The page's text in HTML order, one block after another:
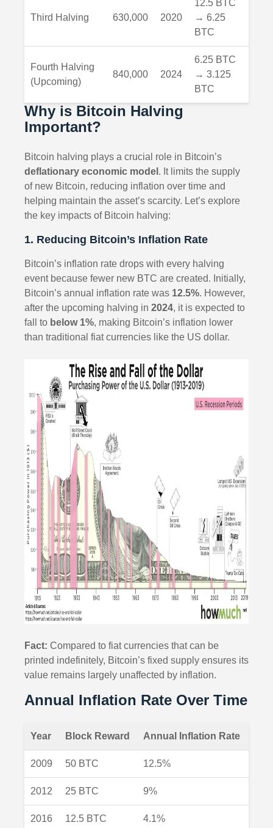
Third Halving 630,000 2020
12.5 BTC
→ 6.25
BTC
Fourth Halving
(Upcoming)
840,000 2024
6.25 BTC
→ 3.125
BTC
Why is Bitcoin Halving
Important?
Bitcoin halving plays a crucial role in Bitcoin’s
deflationary economic model . It limits the supply
of new Bitcoin, reducing inflation over time and
helping maintain the asset’s scarcity. Let’s explore
the key impacts of Bitcoin halving:
1. Reducing Bitcoin’s Inflation Rate
Bitcoin’s inflation rate drops with every halving
event because fewer new BTC are created. Initially,
Bitcoin’s annual inflation rate was 12.5%. However,
after the upcoming halving in 2024, it is expected to
fall to below 1%, making Bitcoin’s inflation lower
than traditional fiat currencies like the US dollar.
Fact: Compared to fiat currencies that can be
printed indefinitely, Bitcoin’s fixed supply ensures its
value remains largely unaffected by inflation.
Annual Inflation Rate Over Time
Year Block Reward Annual Inflation Rate
2009 50 BTC 12.5%
2012 25 BTC 9%
2016 12.5 BTC 4.1%